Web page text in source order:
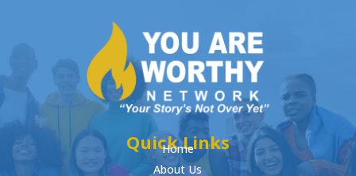
Quick Links
Home
About Us